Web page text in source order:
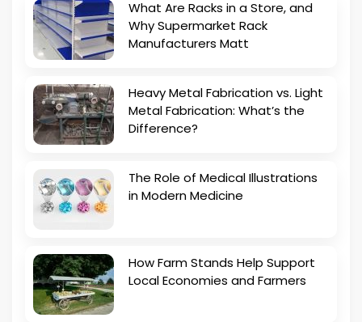
What Are Racks in a Store, and
Why Supermarket Rack
Manufacturers Matt
Heavy Metal Fabrication vs. Light
Metal Fabrication: What’s the
Difference?
The Role of Medical Illustrations
in Modern Medicine
How Farm Stands Help Support
Local Economies and Farmers